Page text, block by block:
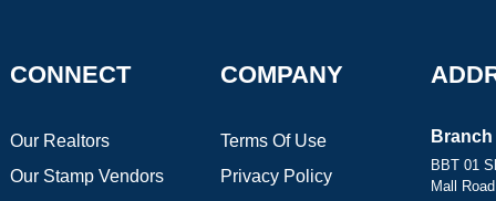
CONNECT
Our Realtors
Our Stamp Vendors
COMPANY
Terms Of Use
Privacy Policy
BBT 01
Mall